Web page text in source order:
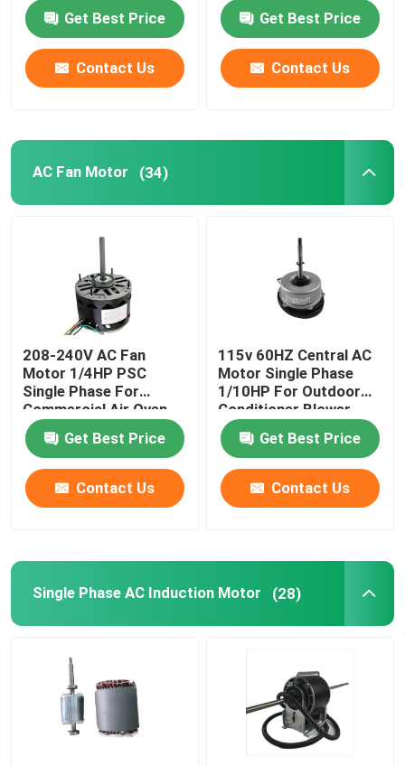
About Us
Quality Control
AC BLDC Motor
AC Fan Motor
Single Phase AC Induction Motor
Air Conditioner Fan Motor
Electric Water Pump Motor
AC DC Gear Motor
3 Phase Industrial Motor
Central AC Unit Fan Motor
Centrifugal Blower Fan
Farm Duty Fan
Get Best Price
Contact Us
Farm Duty Fan
Get Best Price
Contact Us
AC Fan Motor (34)
208-240V AC Fan
Motor 1/4HP PSC
Single Phase For
Commercial Air Oven
Blower
Get Best Price
Contact Us
115v 60HZ Central AC
Motor Single Phase
1/10HP For Outdoor
Conditioner Blower
Wheel
Get Best Price
Contact Us
Single Phase AC Induction Motor (28)